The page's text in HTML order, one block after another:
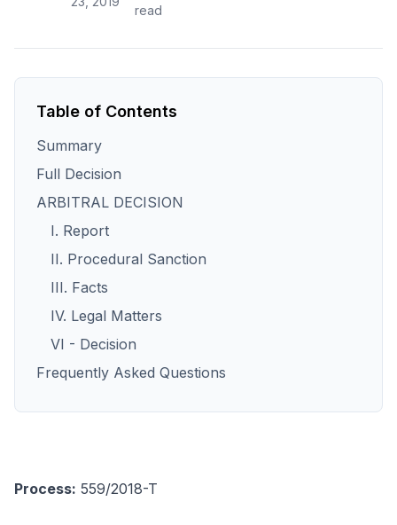
read
Table of Contents
Summary
Full Decision
ARBITRAL DECISION
I. Report
II. Procedural Sanction
III. Facts
IV. Legal Matters
VI - Decision
Frequently Asked Questions
Process: 559/2018-T